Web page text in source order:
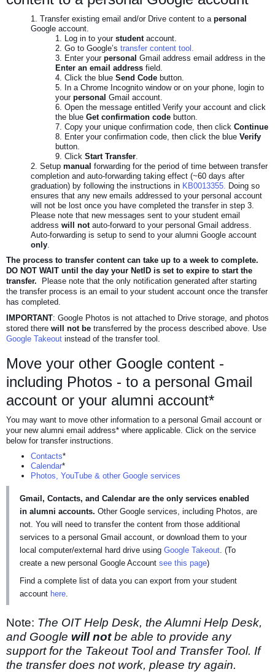
Transfer existing email and/or Drive content to a personal
Google account.
Log in to your student account.
Go to Google’s transfer content tool.
Enter your personal Gmail address email address in the
Enter an email address field.
Click the blue Send Code button.
In a Chrome Incognito window or on your phone, login to
your personal Gmail account.
Open the message entitled Verify your account and click
the blue Get confirmation code button.
Copy your unique confirmation code, then click Continue
Enter your confirmation code, then click the blue Verify
button.
Click Start Transfer
Setup manual forwarding for the period of time between transfer
completion and auto-forwarding taking effect (~60 days after
graduation) by following the instructions in KB0013355. Doing so
ensures that any new emails addressed to your personal account
will not be lost once you have completed the transfer in step 3.
Please note that new messages sent to your student email
address will not auto-forward to your personal Gmail address.
Auto-forwarding is setup to send to your alumni Google account
only
The process to transfer content can take up to a week to complete.
DO NOT WAIT until the day your NetID is set to expire to start the
transfer. Please note that the only notification generated after starting
the transfer process is an email to your student account once the transfer
has completed.
IMPORTANT: Google Photos is not attached to Drive storage, and photos
stored there will not be transferred by the process described above. Use
Google Takeout instead of the transfer tool.
Move your other Google content -
including Photos - to a personal Gmail
account or your alumni account*
You may want to move other information to a personal Gmail account or
your new alumni email address* where applicable. Click on the service
below for transfer instructions.
Contacts*
Calendar*
Photos, YouTube & other Google services
Gmail, Contacts, and Calendar are the only services enabled
in alumni accounts. Other Google services, including Photos, are
not. You will need to transfer the content from those additional
services to a personal Gmail account, or download them to your
local computer/external hard drive using Google Takeout . (To
create a new personal Google Account see this page)
Find a complete list of data you can export from your student
account here.
Note: The OIT Help Desk, the Alumni Help Desk,
and Google will notbe able to provide any
support for the Takeout Tool and Transfer Tool. If
the transfer does not work, please try again.